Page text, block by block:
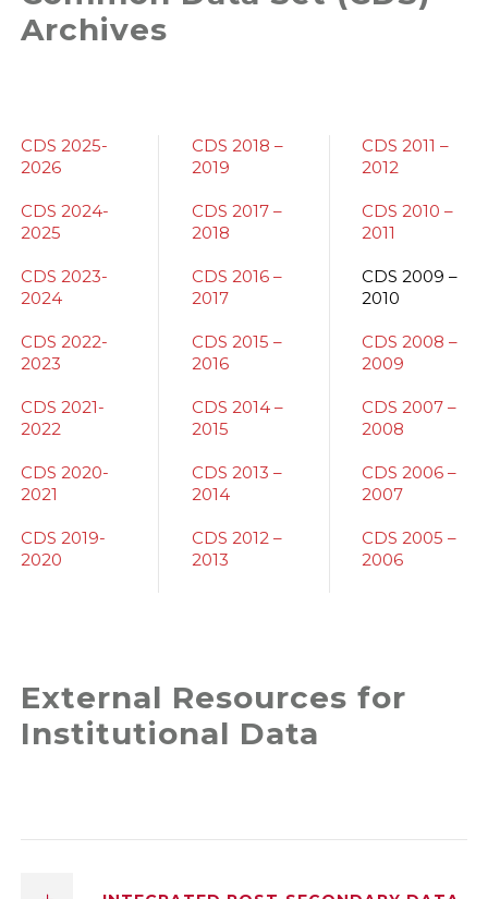
Archives
CDS 2025-
2026
CDS 2024-
2025
CDS 2023-
2024
CDS 2022-
2023
CDS 2021-
2022
CDS 2020-
2021
CDS 2019-
2020
CDS 2018 –
2019
CDS 2017 –
2018
CDS 2016 –
2017
CDS 2015 –
2016
CDS 2014 –
2015
CDS 2013 –
2014
CDS 2012 –
2013
CDS 2011 –
2012
CDS 2010 –
2011
CDS 2009 –
2010
CDS 2008 –
2009
CDS 2007 –
2008
CDS 2006 –
2007
CDS 2005 –
2006
External Resources for
Institutional Data